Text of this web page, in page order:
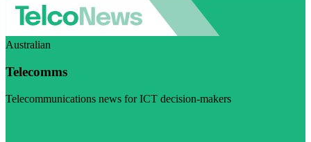
Australian
Telecomms
Telecommunications news for ICT decision-makers